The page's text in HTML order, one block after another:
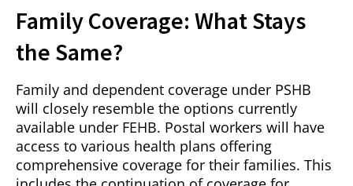
Family Coverage: What Stays
the Same?
Family and dependent coverage under PSHB
will closely resemble the options currently
available under FEHB. Postal workers will have
access to various health plans offering
comprehensive coverage for their families. This